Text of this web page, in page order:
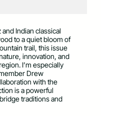
Indian classical
to a quiet bloom of
trail, this issue
innovation, and
I’m especially
Drew
with the
is a powerful
traditions and